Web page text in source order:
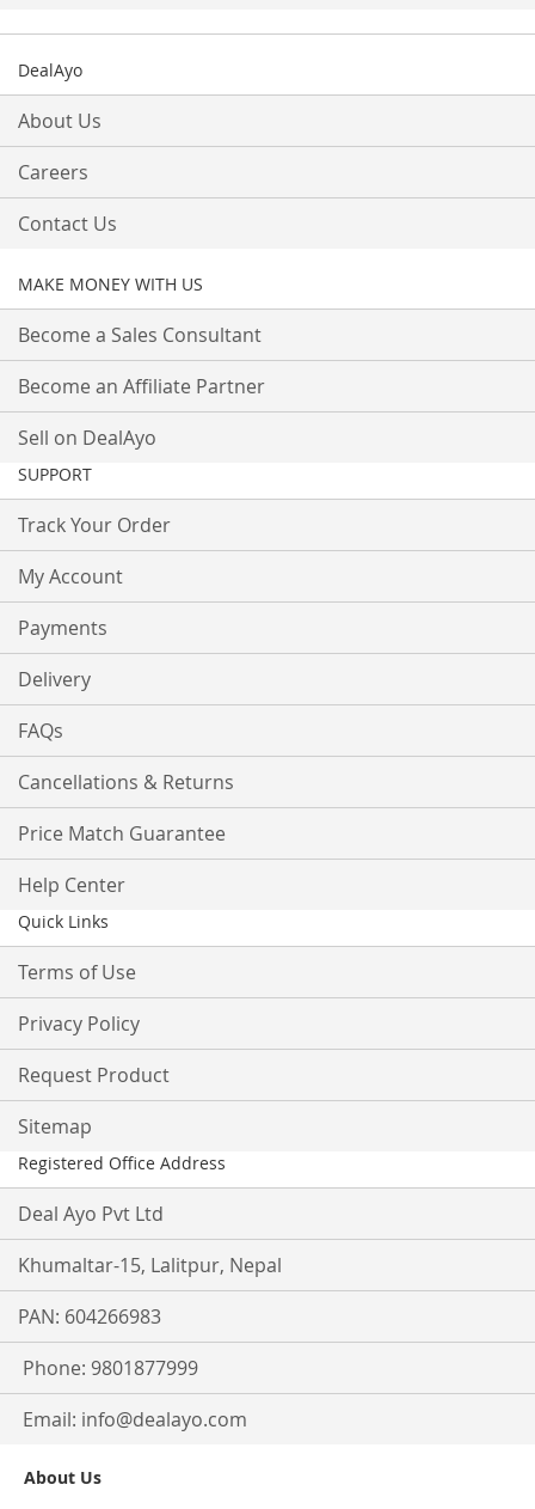
DealAyo
About Us
Careers
Contact Us
MAKE MONEY WITH US
Become a Sales Consultant
Become an Affiliate Partner
Sell on DealAyo
SUPPORT
Track Your Order
My Account
Payments
Delivery
FAQs
Cancellations & Returns
Price Match Guarantee
Help Center
Quick Links
Terms of Use
Privacy Policy
Request Product
Sitemap
Registered Office Address
Deal Ayo Pvt Ltd
Khumaltar-15, Lalitpur, Nepal
PAN: 604266983
Phone: 9801877999
Email: info@dealayo.com
About Us